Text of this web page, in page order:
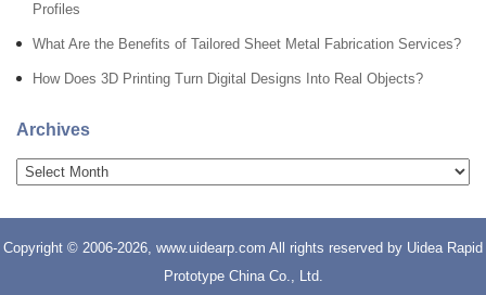
Profiles
What Are the Benefits of Tailored Sheet Metal Fabrication Services?
How Does 3D Printing Turn Digital Designs Into Real Objects?
Archives
Copyright © 2006-2026, www.uidearp.com All rights reserved by Uidea Rapid
Prototype China Co., Ltd.